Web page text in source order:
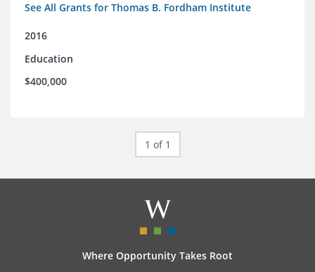
See All Grants for Thomas B. Fordham Institute
2016
Education
$400,000
1 of 1
Where Opportunity Takes Root